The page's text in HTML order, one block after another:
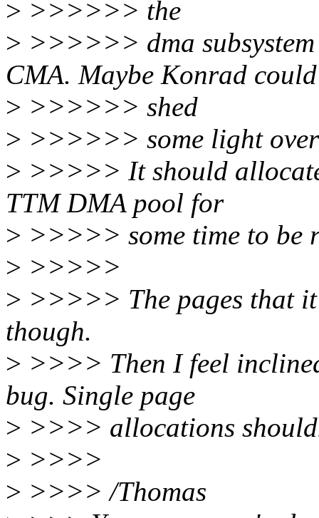
> >>>>>> the
> >>>>>> dma
CMA. Maybe Konrad could
> >>>>>> shed
> >>>>>> some light
> >>>>> It should
TTM DMA pool for
> >>>>> some time to be
> >>>>>
> >>>>> The pages that
though.
> >>>> Then I feel
bug. Single page
> >>>> allocations
> >>>>
> >>>> /Thomas